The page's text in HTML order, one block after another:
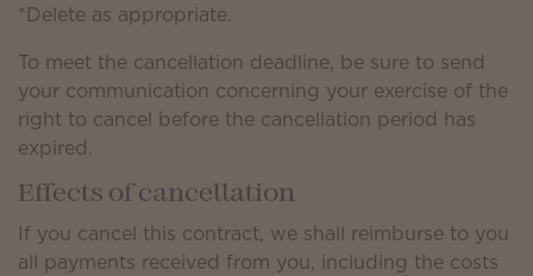
*Delete as appropriate.
To meet the cancellation deadline, be sure to send
your communication concerning your exercise of the
right to cancel before the cancellation period has
expired.
Effects of cancellation
If you cancel this contract, we shall reimburse to you
all payments received from you, including the costs